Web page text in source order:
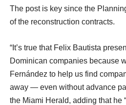
The post is key since the
of the reconstruction contracts.
“It’s true that Felix Bautista
Dominican companies because
Fernández to help us find
away — even without advance
the Miami Herald, adding that he